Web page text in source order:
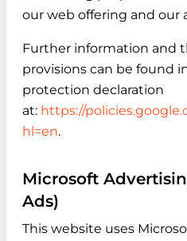
our web offering and our
Further information and
provisions can be found
protection declaration
at: https://
hl=en.
Microsoft
Ads)
This website uses